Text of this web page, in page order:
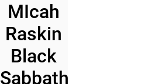
MIcah
Raskin
Black
Sabbath